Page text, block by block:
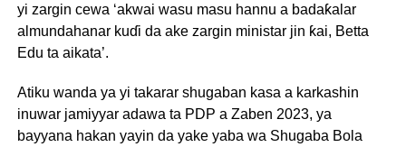
yi zargin cewa ‘akwai wasu masu hannu a badaƙalar
almundahanar kuɗi da ake zargin ministar jin ƙai, Betta
Edu ta aikata’.
Atiku wanda ya yi takarar shugaban kasa a karkashin
inuwar jamiyyar adawa ta PDP a Zaben 2023, ya
bayyana hakan yayin da yake yaba wa Shugaba Bola